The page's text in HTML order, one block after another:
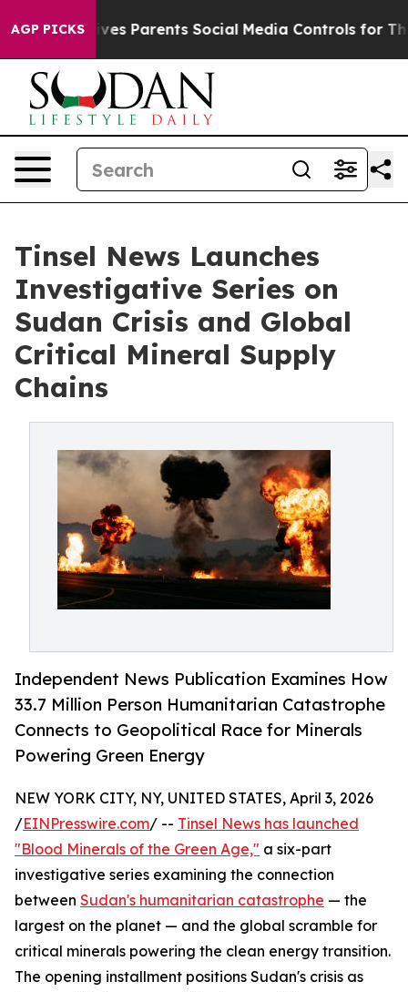
AGP PICKS
Parents Social Media Controls for Their Kids.
Tinsel News Launches
Investigative Series on
Sudan Crisis and Global
Critical Mineral Supply
Chains
Independent News Publication Examines How
33.7 Million Person Humanitarian Catastrophe
Connects to Geopolitical Race for Minerals
Powering Green Energy
NEW YORK CITY, NY, UNITED STATES, April 3, 2026
/EINPresswire.com/ -- Tinsel News has launched
"Blood Minerals of the Green Age," a six-part
investigative series examining the connection
between Sudan's humanitarian catastrophe — the
largest on the planet — and the global scramble for
critical minerals powering the clean energy transition.
The opening installment positions Sudan's crisis as